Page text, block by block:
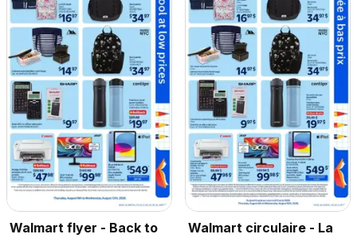
Walmart flyer - Back to
Walmart circulaire - La